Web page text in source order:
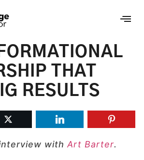
THAT
RESULTS
with Art Barter.